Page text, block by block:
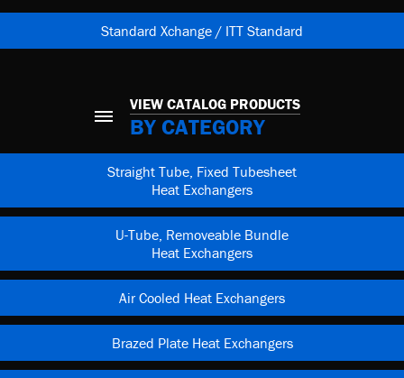
Standard Xchange / ITT Standard
VIEW CATALOG PRODUCTS
BY CATEGORY
Straight Tube, Fixed Tubesheet
Heat Exchangers
U-Tube, Removeable Bundle
Heat Exchangers
Air Cooled Heat Exchangers
Brazed Plate Heat Exchangers